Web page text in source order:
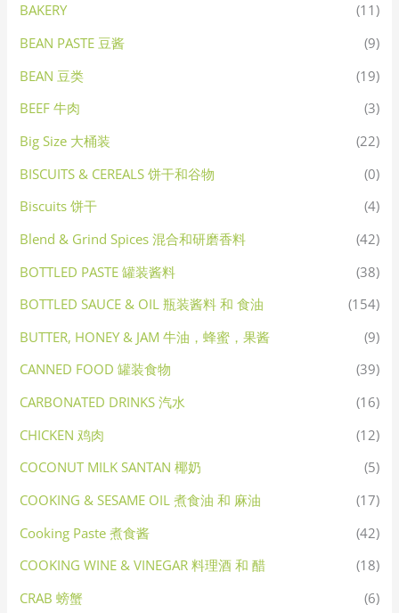
BAKERY
(11)
BEAN PASTE 豆酱
(9)
BEAN 豆类
(19)
BEEF 牛肉
(3)
Big Size 大桶装
(22)
BISCUITS & CEREALS 饼干和谷物
(0)
Biscuits 饼干
(4)
Blend & Grind Spices 混合和研磨香料
(42)
BOTTLED PASTE 罐装酱料
(38)
BOTTLED SAUCE & OIL 瓶装酱料 和 食油
(154)
BUTTER, HONEY & JAM 牛油，蜂蜜，果酱
(9)
CANNED FOOD 罐装食物
(39)
CARBONATED DRINKS 汽水
(16)
CHICKEN 鸡肉
(12)
COCONUT MILK SANTAN 椰奶
(5)
COOKING & SESAME OIL 煮食油 和 麻油
(17)
Cooking Paste 煮食酱
(42)
COOKING WINE & VINEGAR 料理酒 和 醋
(18)
CRAB 螃蟹
(6)